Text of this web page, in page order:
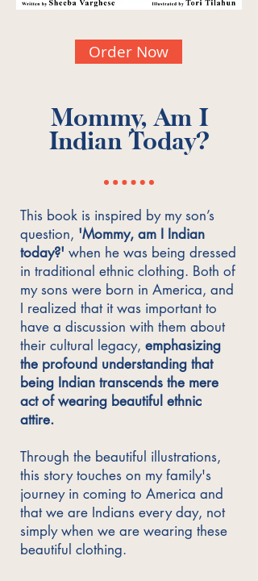
Order Now
Mommy, Am I
Indian Today?
This book is inspired by my son’s
question, 'Mommy, am I Indian
today?' when he was being dressed
in traditional ethnic clothing. Both of
my sons were born in America, and
I realized that it was important to
have a discussion with them about
their cultural legacy, emphasizing
the profound understanding that
being Indian transcends the mere
act of wearing beautiful ethnic
attire.
Through the beautiful illustrations,
this story touches on my family's
journey in coming to America and
that we are Indians every day, not
simply when we are wearing these
beautiful clothing.